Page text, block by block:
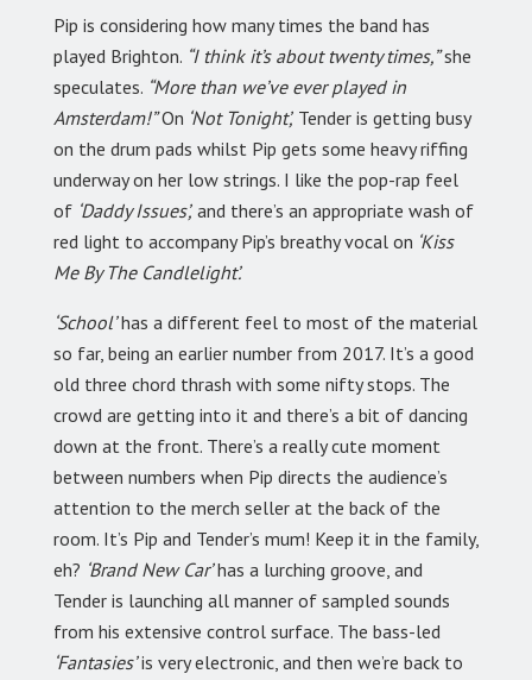
Pip is considering how many times the band has
played Brighton. “I think it’s about twenty times,”she
speculates. “More than we’ve ever played in
Amsterdam!”On ‘Not Tonight’, Tender is getting busy
on the drum pads whilst Pip gets some heavy riffing
underway on her low strings. I like the pop-rap feel
of ‘Daddy Issues’, and there’s an appropriate wash of
red light to accompany Pip’s breathy vocal on ‘Kiss
Me By The Candlelight’.
‘School’has a different feel to most of the material
so far, being an earlier number from 2017. It’s a good
old three chord thrash with some nifty stops. The
crowd are getting into it and there’s a bit of dancing
down at the front. There’s a really cute moment
between numbers when Pip directs the audience’s
attention to the merch seller at the back of the
room. It’s Pip and Tender’s mum! Keep it in the family,
eh? ‘Brand New Car’has a lurching groove, and
Tender is launching all manner of sampled sounds
from his extensive control surface. The bass-led
‘Fantasies’is very electronic, and then we’re back to